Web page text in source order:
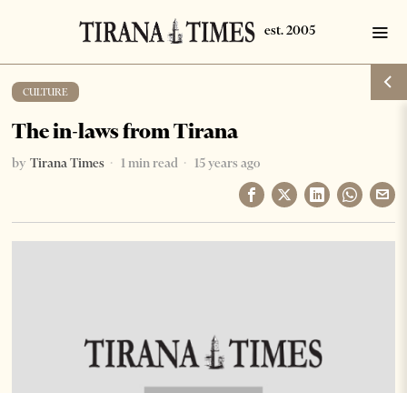
CULTURE
The in-laws from Tirana
by Tirana Times 1 min read 15 years ago